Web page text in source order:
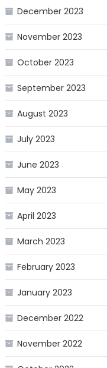
December 2023
November 2023
October 2023
September 2023
August 2023
July 2023
June 2023
May 2023
April 2023
March 2023
February 2023
January 2023
December 2022
November 2022